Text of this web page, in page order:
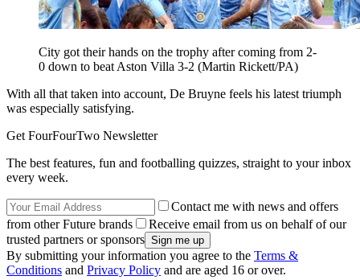
City got their hands on the trophy after coming from 2-
0 down to beat Aston Villa 3-2 (Martin Rickett/PA)
With all that taken into account, De Bruyne feels his latest triumph
was especially satisfying.
Get FourFourTwo Newsletter
The best features, fun and footballing quizzes, straight to your inbox
every week.
Contact me with news and offers
from other Future brands
Receive email from us on behalf of our
trusted partners or sponsors
By submitting your information you agree to the Terms &
Conditions and Privacy Policy and are aged 16 or over.